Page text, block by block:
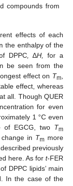
compounds from
effects of each
the enthalpy of the
DPPC, ΔH,
for a
be seen from the
effect on Tm
effect, whereas
all. Though QUER
for even
1 °C even
of EGCG, two Tm
in Tm more
previously
here. As for t-FER
of DPPC lipids’ main
In the case of the